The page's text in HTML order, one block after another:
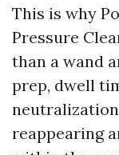
This is why
Pressure
than a wand
prep, dwell
reappearing